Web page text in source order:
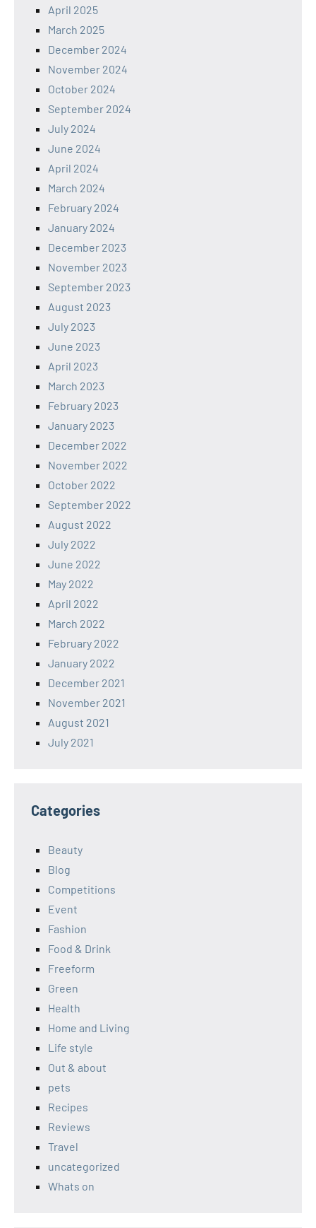
April 2025
March 2025
December 2024
November 2024
October 2024
September 2024
July 2024
June 2024
April 2024
March 2024
February 2024
January 2024
December 2023
November 2023
September 2023
August 2023
July 2023
June 2023
April 2023
March 2023
February 2023
January 2023
December 2022
November 2022
October 2022
September 2022
August 2022
July 2022
June 2022
May 2022
April 2022
March 2022
February 2022
January 2022
December 2021
November 2021
August 2021
July 2021
Categories
Beauty
Blog
Competitions
Event
Fashion
Food & Drink
Freeform
Green
Health
Home and Living
Life style
Out & about
pets
Recipes
Reviews
Travel
uncategorized
Whats on